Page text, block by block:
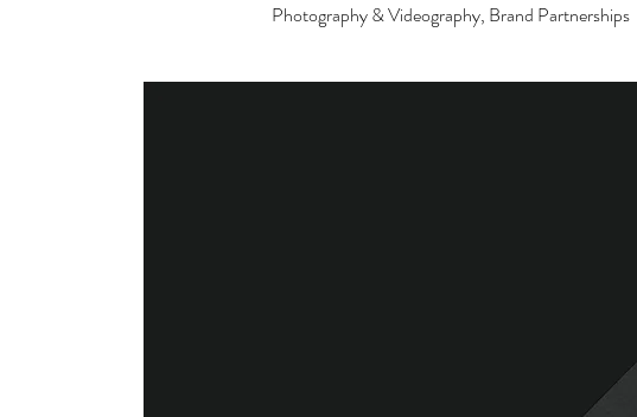
Photography & Videography, Brand Partnerships